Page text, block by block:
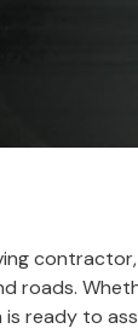
roads.
ready to